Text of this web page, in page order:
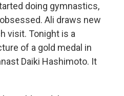
doing gymnastics,
Ali draws new
visit. Tonight is a
of a gold medal in
Daiki Hashimoto. It